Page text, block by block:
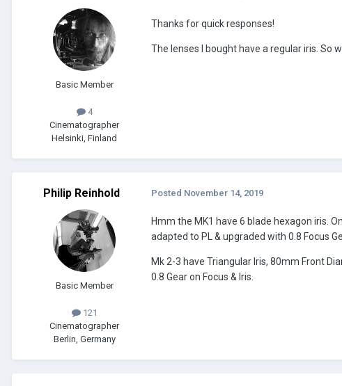
Basic Member
4
Cinematographer
Helsinki, Finland
Thanks for quick responses!
The lenses I bought have a regular iris. So
Philip Reinhold
Basic Member
121
Cinematographer
Berlin, Germany
Posted November 14, 2019
Hmm the MK1 have 6 blade hexagon iris.
adapted to PL & upgraded with 0.8 Focus
Mk 2-3 have Triangular Iris, 80mm Front
0.8 Gear on Focus & Iris.